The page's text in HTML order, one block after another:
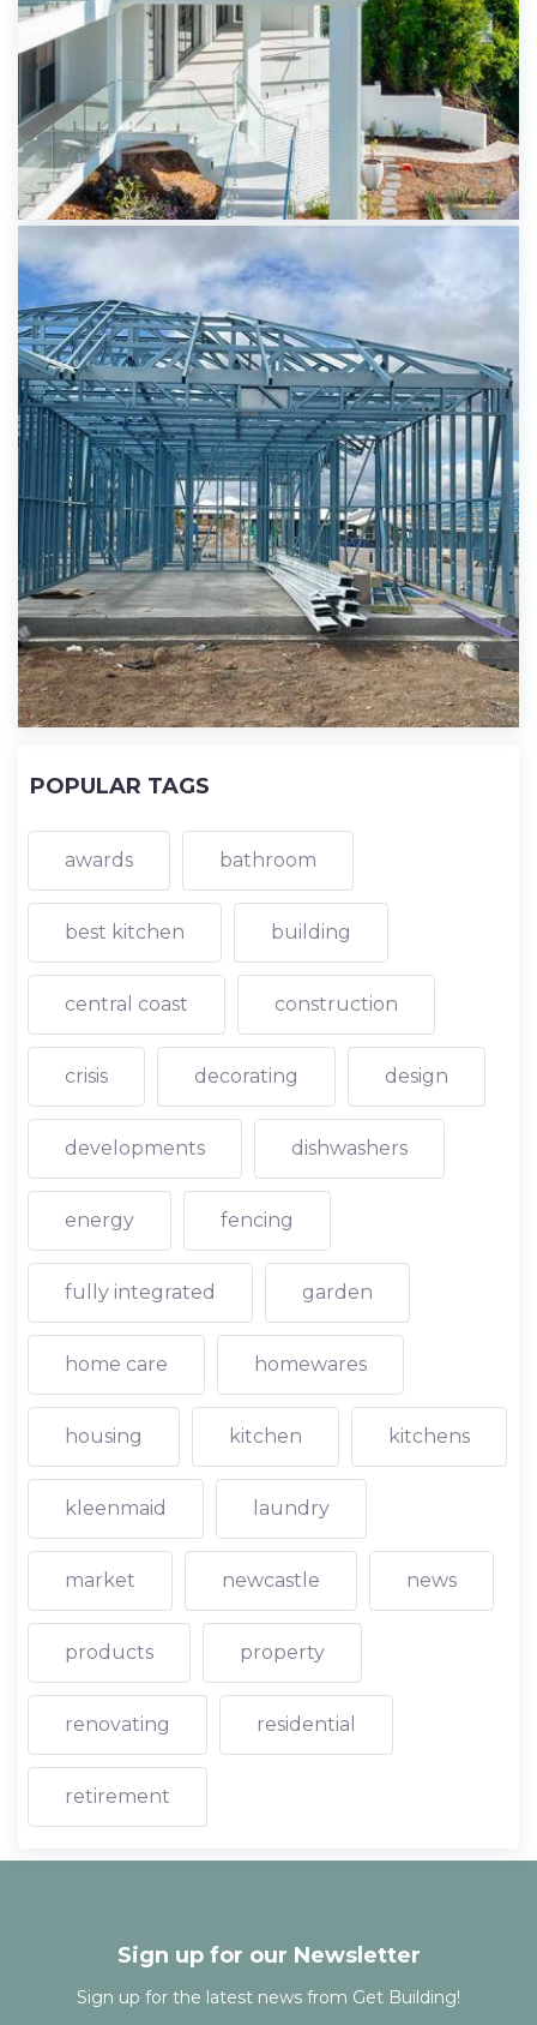
POPULAR TAGS
awards bathroom
best kitchen building
central coast construction
crisis decorating design
developments dishwashers
energy fencing
fully integrated garden
home care homewares
housing kitchen kitchens
kleenmaid laundry
market newcastle news
products property
renovating residential
retirement
Sign up for our Newsletter
Sign up for the latest news from Get Building!